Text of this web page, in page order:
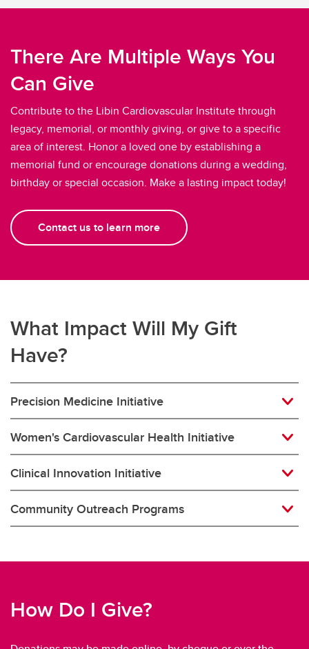
There Are Multiple Ways You
Can Give
Contribute to the Libin Cardiovascular Institute through
legacy, memorial, or monthly giving, or give to a specific
area of interest. Honor a loved one by establishing a
memorial fund or encourage donations during a wedding,
birthday or special occasion. Make a lasting impact today!
Contact us to learn more
What Impact Will My Gift
Have?
Precision Medicine Initiative
Women's Cardiovascular Health Initiative
Clinical Innovation Initiative
Community Outreach Programs
How Do I Give?